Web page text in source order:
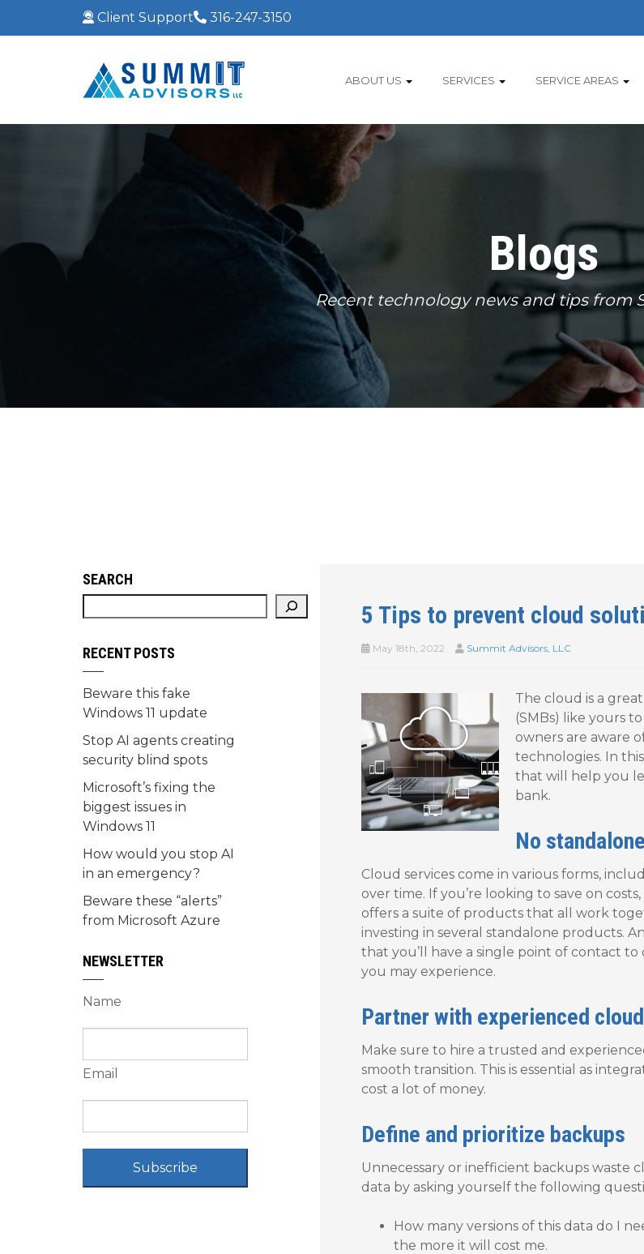
Client Support 316-247-3150
ABOUT US SERVICES SERVICE AREAS
Blogs
Recent technology news and tips from
5 Tips to prevent cloud
May 18th, 2022 Summit Advisors, LLC
The cloud is a
(SMBs) like yours
owners are aware
technologies. In
that will help you
bank.
No
Cloud services come in various forms,
over time. If you’re looking to save on
offers a suite of products that all work
investing in several standalone products.
that you’ll have a single point of contact
you may experience.
Partner with experienced
Make sure to hire a trusted and
smooth transition. This is essential as
cost a lot of money.
Define and prioritize backups
Unnecessary or inefficient backups waste
data by asking yourself the following
How many versions of this data do I
the more it will cost me.
SEARCH
RECENT POSTS
Beware this fake
Windows 11 update
Stop AI agents creating
security blind spots
Microsoft’s fixing the
biggest issues in
Windows 11
How would you stop AI
in an emergency?
Beware these “alerts”
from Microsoft Azure
NEWSLETTER
Name
Email
Subscribe